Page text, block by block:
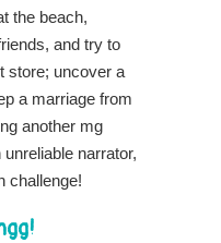
the beach,
and try to
store; uncover a
a marriage from
another mg
narrator,
challenge!